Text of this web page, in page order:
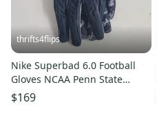
thrifts4flips
Nike Superbad 6.0 Football
Gloves NCAA Penn State
FN5478-414 Size 3XL Navy
Blue
$169